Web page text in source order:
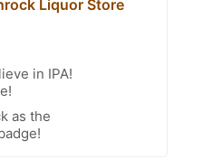
Liquor Store
in IPA!
as the